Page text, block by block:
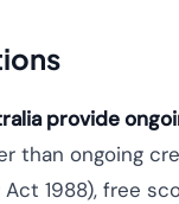
provide
than ongoing
1988), free